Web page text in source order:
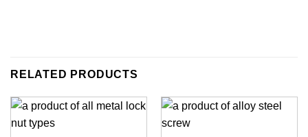
RELATED PRODUCTS